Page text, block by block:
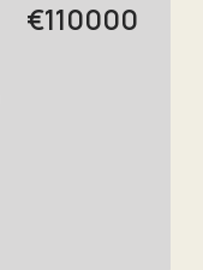
€110000